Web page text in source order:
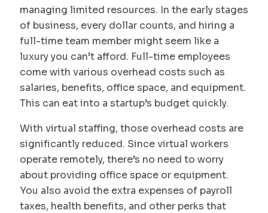
managing limited resources. In the early stages
of business, every dollar counts, and hiring a
full-time team member might seem like a
luxury you can’t afford. Full-time employees
come with various overhead costs such as
salaries, benefits, office space, and equipment.
This can eat into a startup’s budget quickly.
With virtual staffing, those overhead costs are
significantly reduced. Since virtual workers
operate remotely, there’s no need to worry
about providing office space or equipment.
You also avoid the extra expenses of payroll
taxes, health benefits, and other perks that